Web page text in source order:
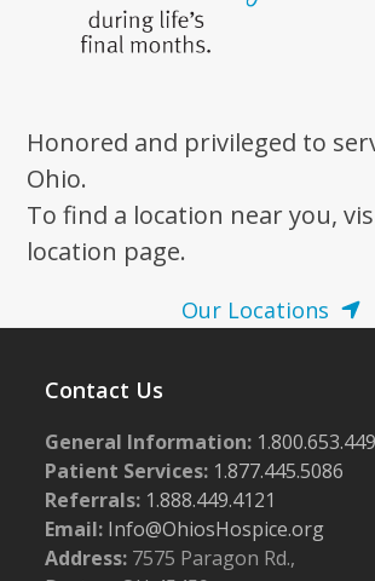
Honored and privileged to
Ohio.
To find a location near you,
location page.
Our Locations
Contact Us
General Information:
Patient Services: 1.877.445.5086
Referrals: 1.888.449.4121
Email: Info@OhiosHospice.org
Address: 7575 Paragon Rd.,